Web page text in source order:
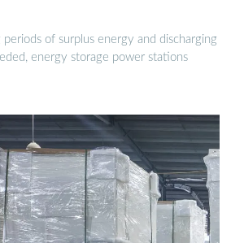
periods of surplus energy and discharging
energy storage power stations